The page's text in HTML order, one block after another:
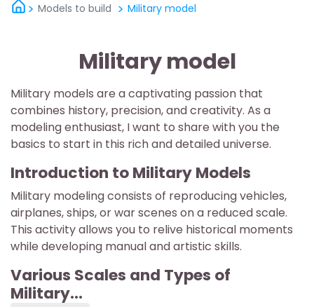
Models to build Military model
Military model
Military models are a captivating passion that
combines history, precision, and creativity. As a
modeling enthusiast, I want to share with you the
basics to start in this rich and detailed universe.
Introduction to Military Models
Military modeling consists of reproducing vehicles,
airplanes, ships, or war scenes on a reduced scale.
This activity allows you to relive historical moments
while developing manual and artistic skills.
Various Scales and Types of
Military...